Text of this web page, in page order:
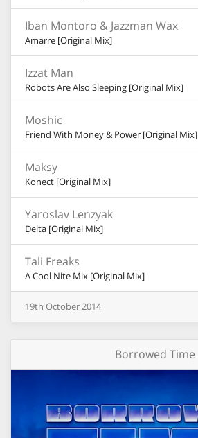
Iban Montoro & Jazzman Wax
Amarre [Original Mix]
Izzat Man
Robots Are Also Sleeping [Original Mix]
Moshic
Friend With Money & Power [Original Mix]
Maksy
Konect [Original Mix]
Yaroslav Lenzyak
Delta [Original Mix]
Tali Freaks
A Cool Nite Mix [Original Mix]
19th October2014
Borrowed Time